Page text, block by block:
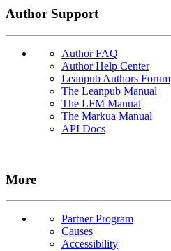
Author Support
Author FAQ
Author Help Center
Leanpub Authors Forum
The Leanpub Manual
The LFM Manual
The Markua Manual
API Docs
More
Partner Program
Causes
Accessibility